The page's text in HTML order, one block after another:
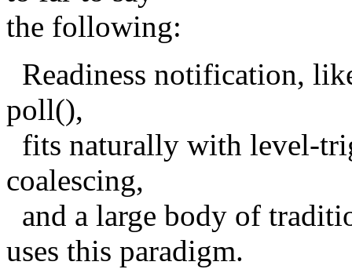
the following:
Readiness notification,
poll(),
fits naturally with level-
coalescing,
and a large body of
uses this paradigm.